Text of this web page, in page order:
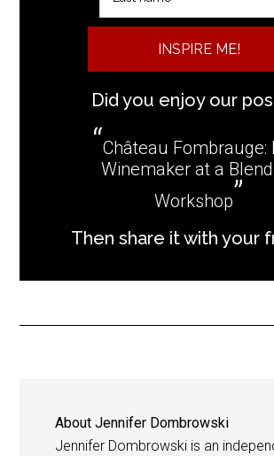
INSPIRE ME!
Did you enjoy our
Château Fombrauge:
Winemaker at a
Workshop
Then share it with your
AboutJennifer Dombrowski
Jennifer Dombrowski is an